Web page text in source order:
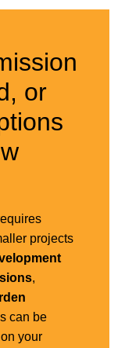
or
projects
,
can be
your